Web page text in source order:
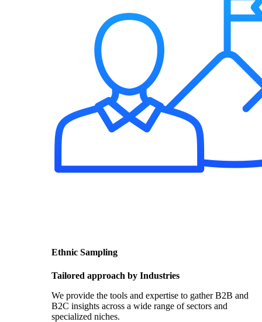
Ethnic Sampling
Tailored approach by Industries
We provide the tools and expertise to gather B2B and
B2C insights across a wide range of sectors and
specialized niches.